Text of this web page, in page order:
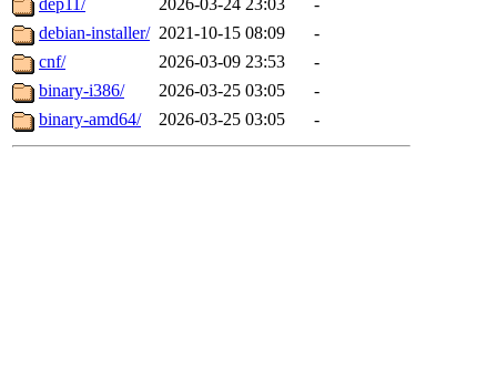
dep11/
2026-03-24 23:03
-
debian-installer/ 2021-10-15 08:09
-
cnf/
2026-03-09 23:53
-
binary-i386/
2026-03-25 03:05
-
binary-amd64/
2026-03-25 03:05 -